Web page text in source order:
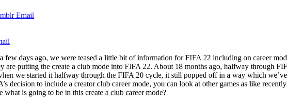
Email
few days ago, we were teased a little bit of information for FIFA 22 including on career
are putting the create a club mode into FIFA 22. About 18 months ago, halfway through
we started it halfway through the FIFA 20 cycle, it still popped off in a way which
decision to include a creator club career mode, you can look at other games as like
what is going to be in this create a club career mode?